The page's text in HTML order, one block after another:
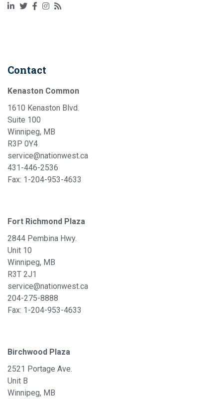
RSSTwitterFacebook
Instagram
RSS
Contact
Kenaston Common
1610 Kenaston Blvd.
Suite 100
Winnipeg, MB
R3P 0Y4
service@nationwest.ca
431-446-2536
Fax: 1-204-953-4633
Fort Richmond Plaza
2844 Pembina Hwy.
Unit 10
Winnipeg, MB
R3T 2J1
service@nationwest.ca
204-275-8888
Fax: 1-204-953-4633
Birchwood Plaza
2521 Portage Ave.
Unit B
Winnipeg, MB